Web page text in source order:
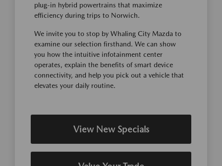
plug-in hybrid powertrains that maximize
efficiency during trips to Norwich.
We invite you to stop by Whaling City Mazda to
examine our selection firsthand. We can show
you how the intuitive infotainment center
operates, explain the benefits of smart device
connectivity, and help you pick out a vehicle that
elevates your daily routine.
View New Specials